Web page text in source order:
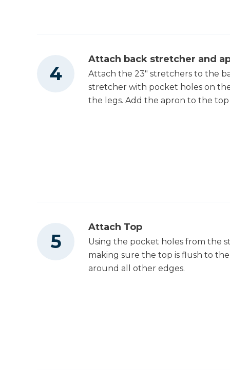
Attach back stretcher and
Attach the 23" stretchers to the
stretcher with pocket holes on
the legs. Add the apron to the
Attach Top
Using the pocket holes from the
making sure the top is flush to
around all other edges.